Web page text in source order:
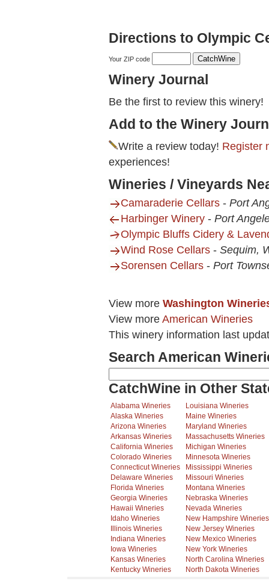
Directions to Olympic
Your ZIP code
Winery Journal
Be the first to review this winery!
Add to the Winery
Write a review today! Register
experiences!
Wineries / Vineyards
Camaraderie Cellars - Port
Harbinger Winery - Port
Olympic Bluffs Cidery &
Wind Rose Cellars - Sequim,
Sorensen Cellars - Port
View more Washington
View more American Wineries
This winery information last
Search American
CatchWine in Other
Alabama Wineries
Alaska Wineries
Arizona Wineries
Arkansas Wineries
California Wineries
Colorado Wineries
Connecticut Wineries
Delaware Wineries
Florida Wineries
Georgia Wineries
Hawaii Wineries
Idaho Wineries
Illinois Wineries
Indiana Wineries
Iowa Wineries
Kansas Wineries
Kentucky Wineries
Louisiana Wineries
Maine Wineries
Maryland Wineries
Massachusetts Wineries
Michigan Wineries
Minnesota Wineries
Mississippi Wineries
Missouri Wineries
Montana Wineries
Nebraska Wineries
Nevada Wineries
New Hampshire Wineries
New Jersey Wineries
New Mexico Wineries
New York Wineries
North Carolina Wineries
North Dakota Wineries